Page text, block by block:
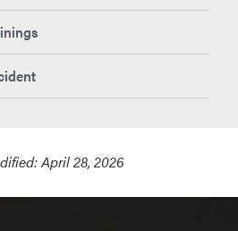
April 28, 2026